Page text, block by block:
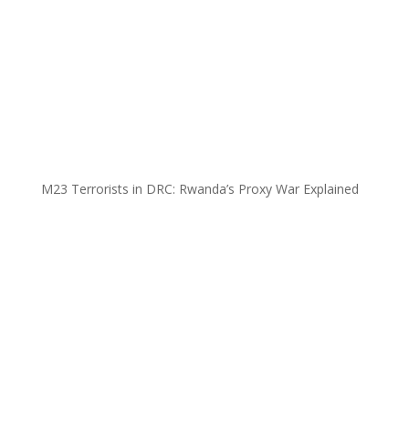
M23 Terrorists in DRC: Rwanda’s Proxy War Explained